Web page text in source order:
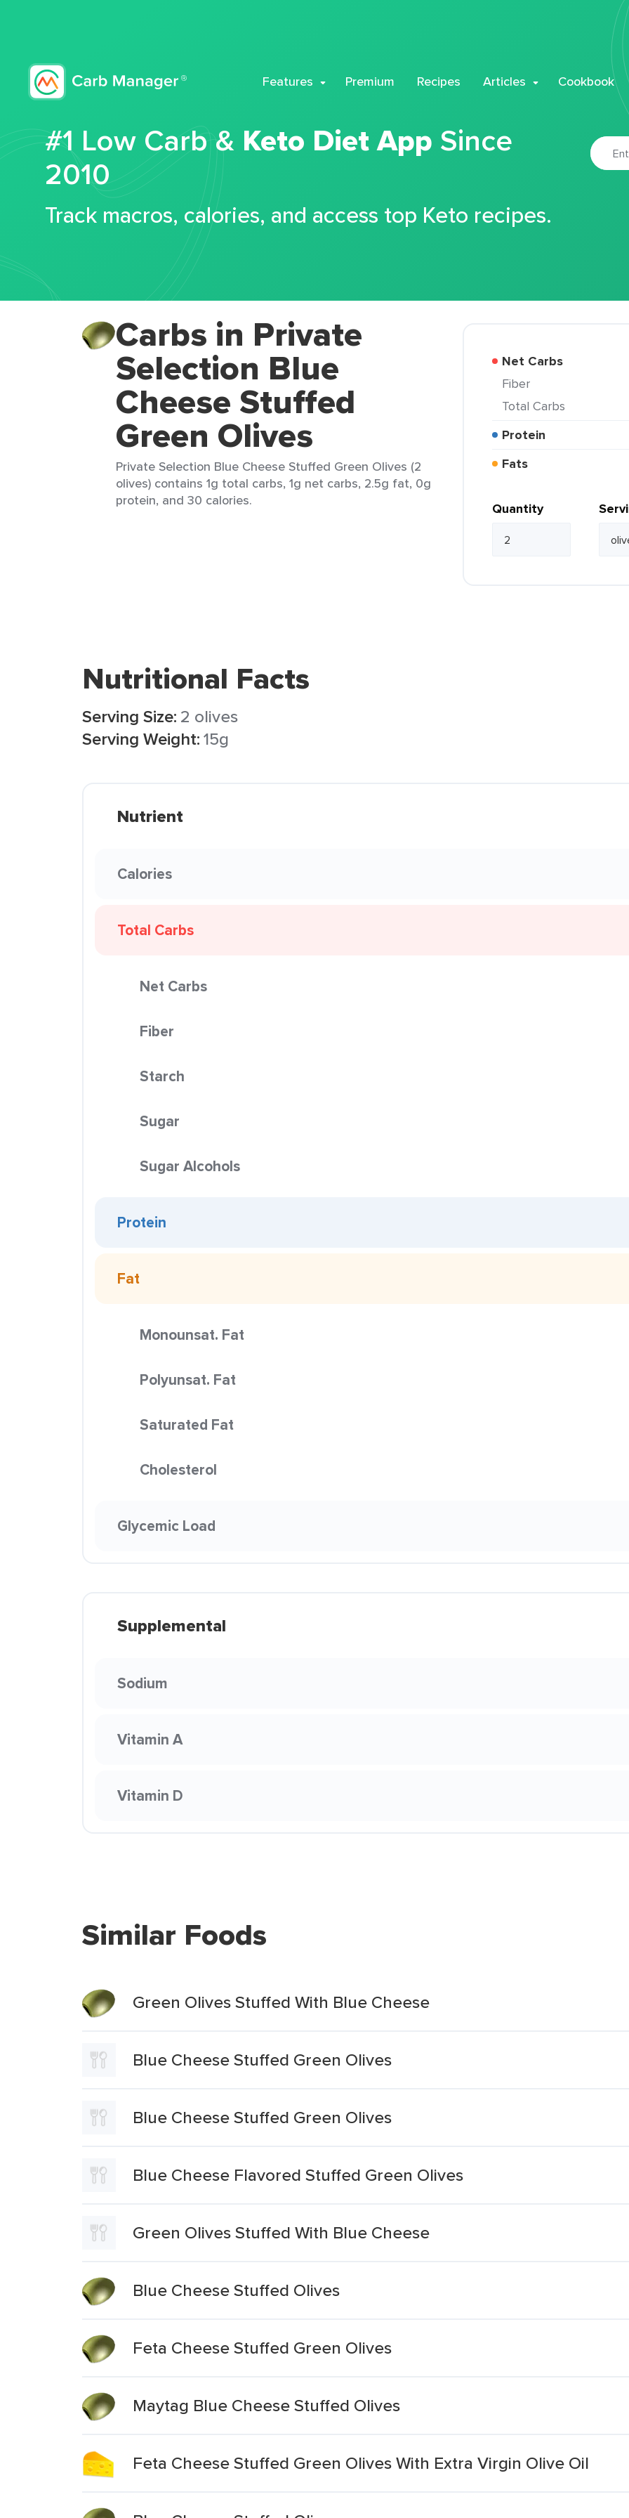
Features Premium Recipes Articles Cookbook
#1 Low Carb & Keto Diet App Since
2010
Track macros, calories, and access top Keto recipes.
Carbs in Private
Selection Blue
Cheese Stuffed
Green Olives
Private Selection Blue Cheese Stuffed Green Olives (2
olives) contains 1g total carbs, 1g net carbs, 2.5g fat, 0g
protein, and 30 calories.
Net Carbs
Fiber
Total Carbs
Protein
Fats
Quantity
Nutritional Facts
Serving Size: 2 olives
Serving Weight:15g
Nutrient
Calories
Total Carbs
Net Carbs
Fiber
Starch
Sugar
Sugar Alcohols
Protein
Fat
Monounsat. Fat
Polyunsat. Fat
Saturated Fat
Cholesterol
Glycemic Load
Supplemental
Sodium
Vitamin A
Vitamin D
Similar Foods
Green Olives Stuffed With Blue Cheese
Blue Cheese Stuffed Green Olives
Blue Cheese Stuffed Green Olives
Blue Cheese Flavored Stuffed Green Olives
Green Olives Stuffed With Blue Cheese
Blue Cheese Stuffed Olives
Feta Cheese Stuffed Green Olives
Maytag Blue Cheese Stuffed Olives
Feta Cheese Stuffed Green Olives With Extra Virgin Olive Oil